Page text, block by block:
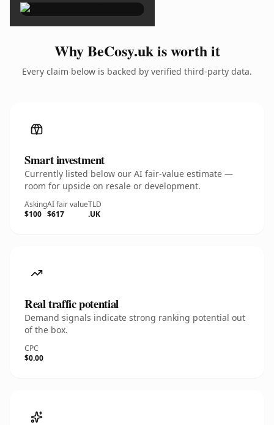
Why BeCosy.uk is worth it
Every claim below is backed by verified third-party data.
Smart investment
Currently listed below our AI fair-value estimate —
room for upside on resale or development.
Asking
$100
AI fair value
$617
TLD
.UK
Real traffic potential
Demand signals indicate strong ranking potential out
of the box.
CPC
$0.00